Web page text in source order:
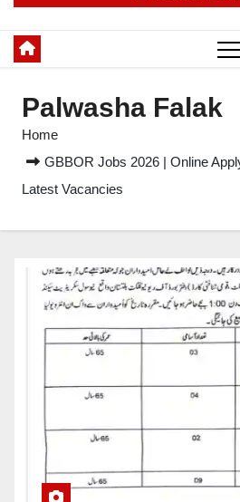
Palwasha Falak
Home
GBBOR Jobs 2026 | Online
Latest Vacancies